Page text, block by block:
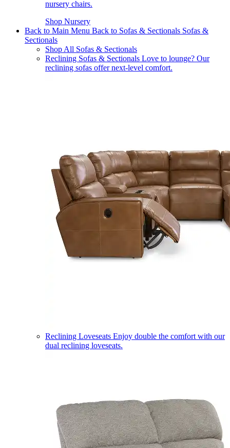
nursery chairs.
Shop Nursery
Back to Main Menu Back to Sofas & Sectionals Sofas &
Sectionals
Shop All Sofas & Sectionals
Reclining Sofas & Sectionals Love to lounge? Our
reclining sofas offer next-level comfort.
Reclining Loveseats Enjoy double the comfort with our
dual reclining loveseats.